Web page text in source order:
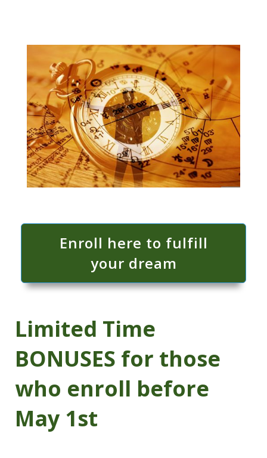
Enroll here to fulfill
your dream
Limited Time
BONUSES for those
who enroll before
May 1st